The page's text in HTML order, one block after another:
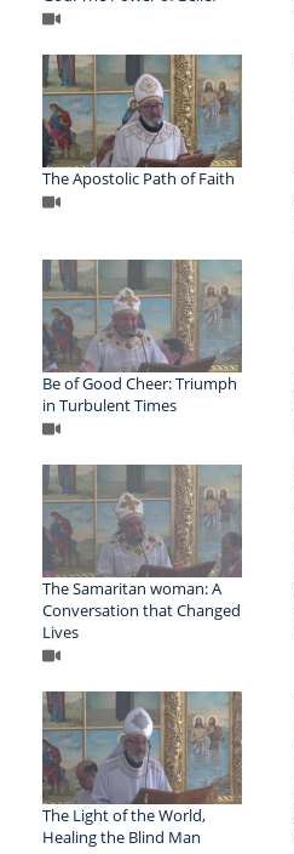
The Apostolic Path of Faith
Be of Good Cheer: Triumph
in Turbulent Times
The Samaritan woman: A
Conversation that Changed
Lives
The Light of the World,
Healing the Blind Man